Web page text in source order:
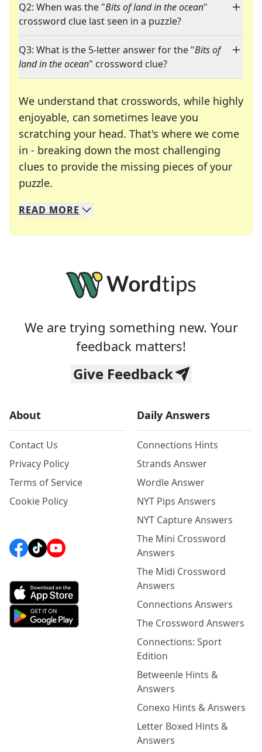
Q2: When was the "Bits of land in the ocean"
crossword clue last seen in a puzzle?
Q3: What is the 5-letter answer for the "Bits of
land in the ocean" crossword clue?
We understand that crosswords, while highly
enjoyable, can sometimes leave you
scratching your head. That's where we come
in - breaking down the most challenging
clues to provide the missing pieces of your
puzzle.
We specialize in solving many of your favorite
Whether you're a daily crossword enthusiast or
READ MORE
We are trying something new. Your
feedback matters!
Give Feedback
About
Contact Us
Privacy Policy
Terms of Service
Cookie Policy
Daily Answers
Connections Hints
Strands Answer
Wordle Answer
NYT Pips Answers
NYT Capture Answers
The Mini Crossword
Answers
The Midi Crossword
Answers
Connections Answers
The Crossword Answers
Connections: Sport
Edition
Betweenle Hints &
Answers
Conexo Hints & Answers
Letter Boxed Hints &
Answers